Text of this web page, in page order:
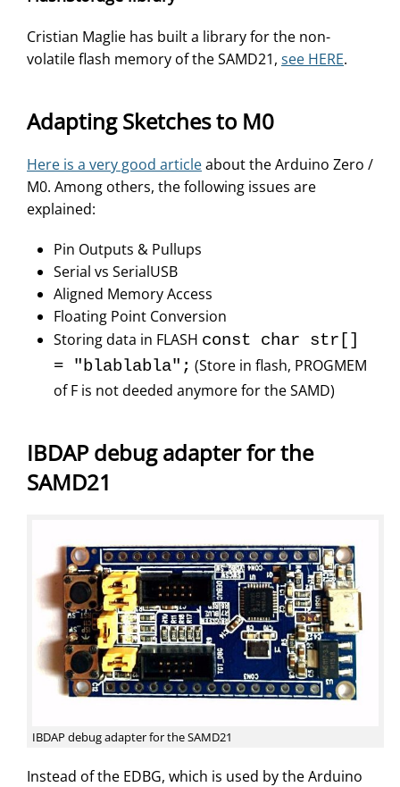
Cristian Maglie has built a library for the non-
volatile flash memory of the SAMD21, see HERE.
Adapting Sketches to M0
Here is a very good articleabout the Arduino Zero /
M0. Among others, the following issues are
explained:
Pin Outputs & Pullups
Serial vs SerialUSB
Aligned Memory Access
Floating Point Conversion
Storing data in FLASH const char str[]
= "blablabla"; (Store in flash, PROGMEM
of F is not deeded anymore for the SAMD)
IBDAP debug adapter for the
SAMD21
IBDAP debug adapter for the SAMD21
Instead of the EDBG, which is used by the Arduino